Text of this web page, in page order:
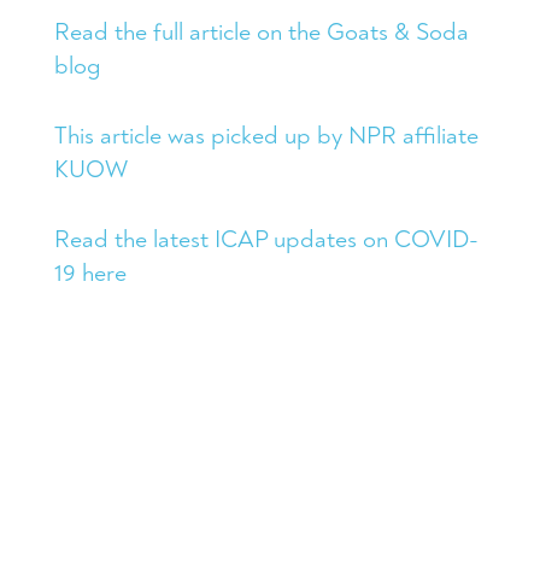
Read the full article on the Goats & Soda
blog
This article was picked up by NPR affiliate
KUOW
Read the latest ICAP updates on COVID-
19 here